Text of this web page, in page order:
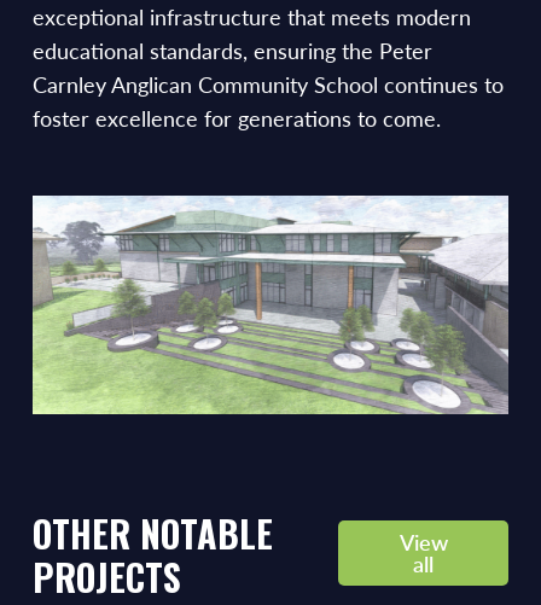
exceptional infrastructure that meets modern
educational standards, ensuring the Peter
Carnley Anglican Community School continues to
foster excellence for generations to come.
OTHER NOTABLE
PROJECTS
View
all